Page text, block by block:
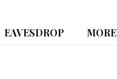
EAVESDROP MORE